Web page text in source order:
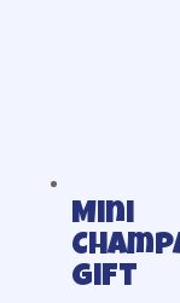
Mini
gift